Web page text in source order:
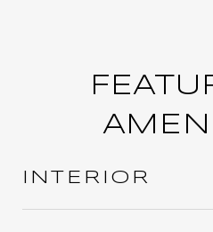
INTERIOR